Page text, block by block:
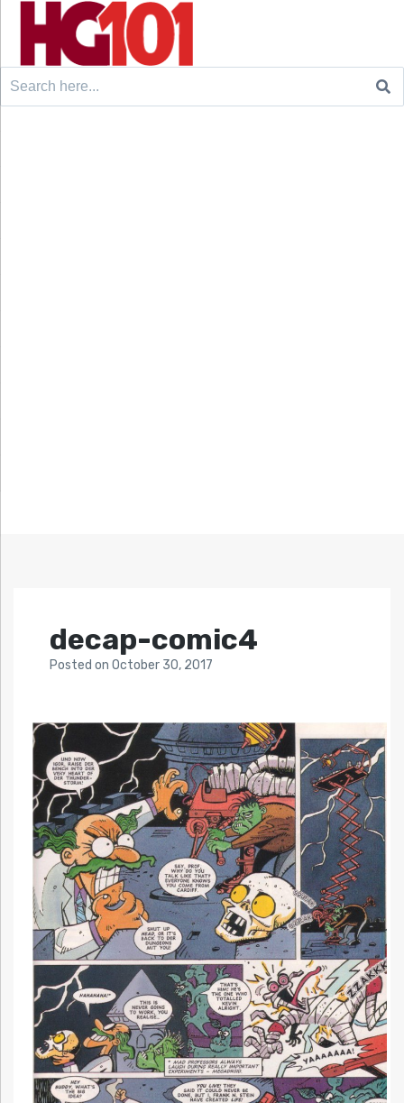
Search
decap-comic4
Posted on October 30, 2017